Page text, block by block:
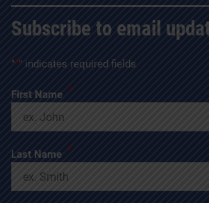
Subscribe to email
"*" indicates required fields
First Name *
Last Name *